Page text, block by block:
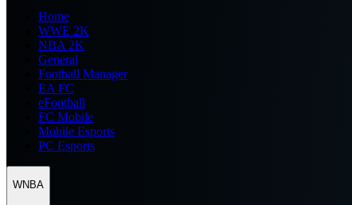
Home
WWE 2K
NBA 2K
General
Football Manager
EA FC
eFootball
FC Mobile
Mobile Esports
PC Esports
WNBA